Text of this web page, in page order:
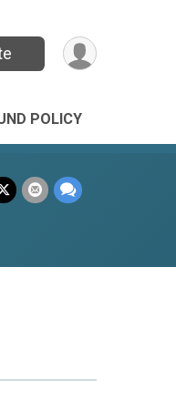
POLICY